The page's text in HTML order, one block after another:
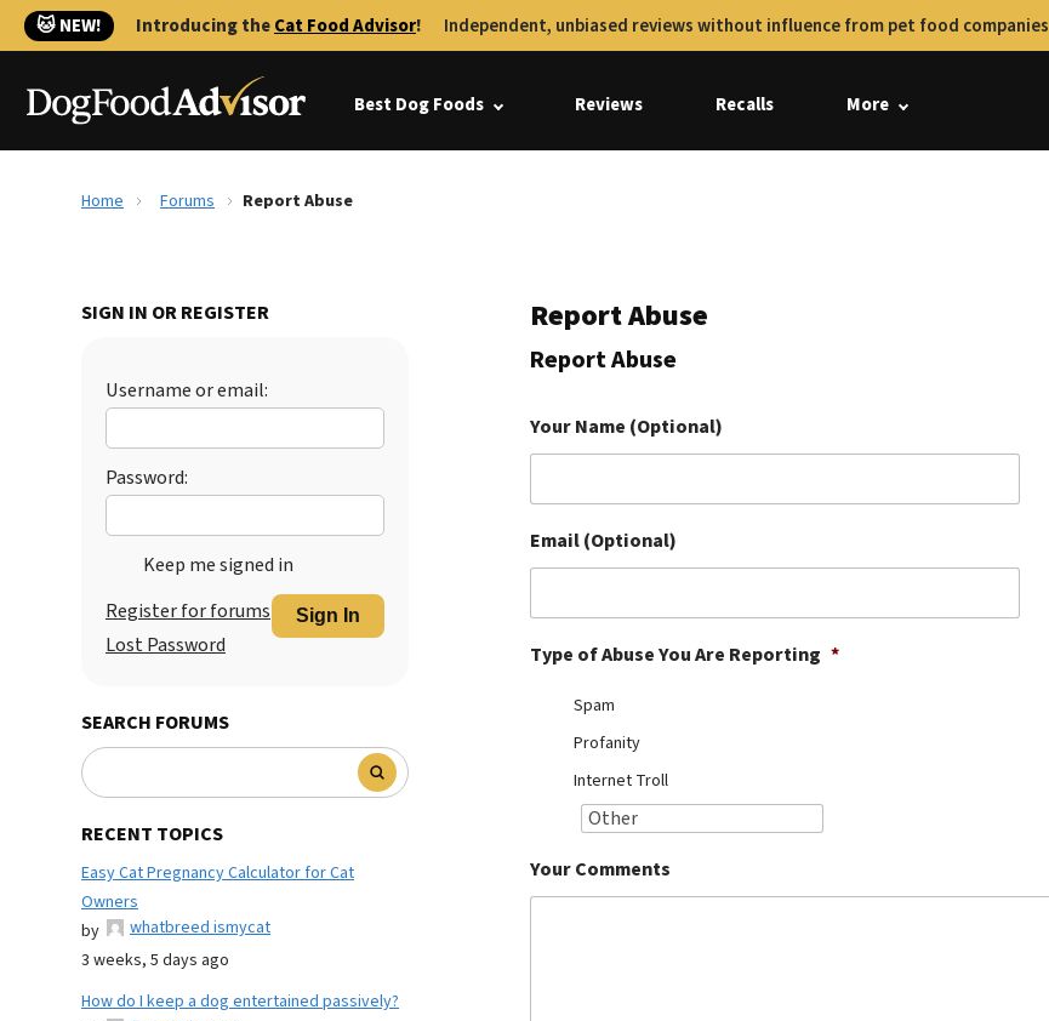
🐱 NEW! Introducing theCat Food Advisor! Independent, unbiased reviews without influence from pet food companies
Best Dog Foods Reviews Recalls More
Home Forums Report Abuse
SIGN IN OR REGISTER
Username or email:
Password:
Keep me signed in
Sign In
Register for forums
Lost Password
SEARCH FORUMS
RECENT TOPICS
Easy Cat Pregnancy Calculator for Cat
Owners
by
whatbreed ismycat
3 weeks, 5 days ago
How do I keep a dog entertained passively?
Report Abuse
Report Abuse
Your Name (Optional)
Email (Optional)
Type of Abuse You Are Reporting *
Spam
Profanity
Internet Troll
Your Comments